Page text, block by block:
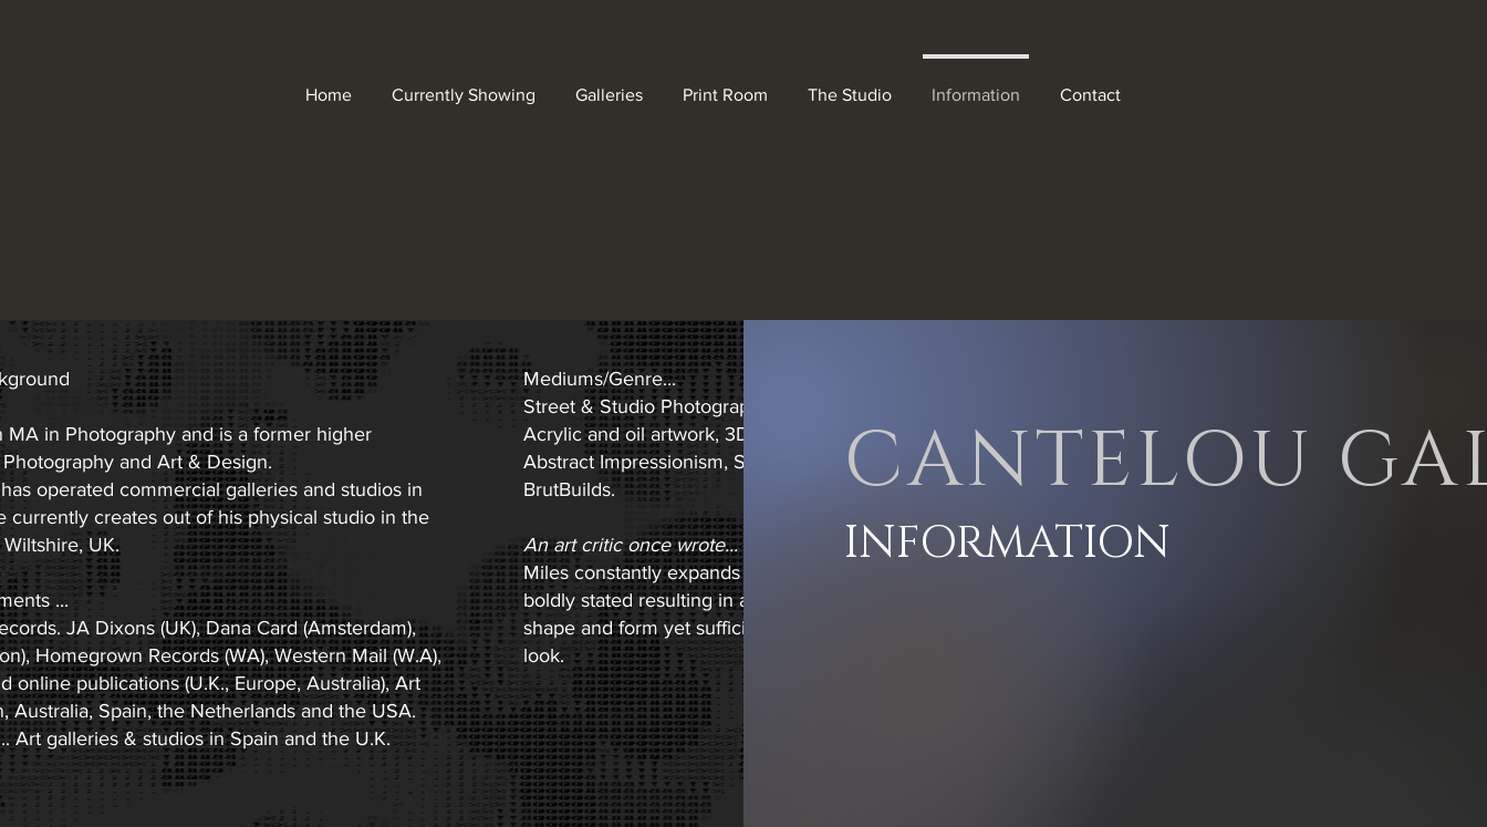
Home Currently Showing Galleries Print Room The Studio Information Contact
MA in Photography and is a former higher
and Art & Design.
operated commercial galleries and studios in
currently creates out of his physical studio in the
UK.
...
JA Dixons (UK), Dana Card (Amsterdam),
Homegrown Records (WA), Western Mail (W.A),
online publications (U.K., Europe, Australia), Art
Australia, Spain, the Netherlands and the USA.
Art galleries & studios in Spain and the U.K.​
Mediums/Genre...
Street & Studio Photography. Specialising in lighting and light forms.
Acrylic and oil artwork, 3D platform.
Abstract Impressionism, Surrealism, Abstract forest and cityscapes,
BrutBuilds.
An art critic once wrote...
Miles constantly expands boundaries and it has been said that his art is
boldly stated resulting in a unique look and feel, lucid enough to give
shape and form yet sufficiently elusive to encourage a more profound
look. ​
CANTELOU
INFORMATION